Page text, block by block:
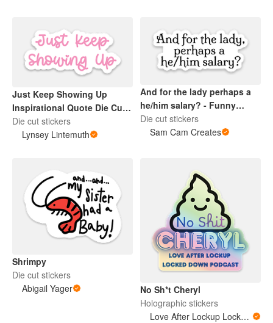
Just Keep Showing Up
Inspirational Quote Die Cut
Sticker Pink
Die cut stickers
Lynsey Lintemuth
And for the lady perhaps a
he/him salary? - Funny
Laptop Sticker
Die cut stickers
Sam Cam Creates
Shrimpy
Die cut stickers
Abigail Yager
No Sh*t Cheryl
Holographic stickers
Love After Lockup Locked Down Podcast